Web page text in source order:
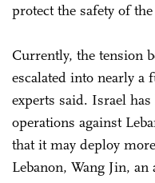
protect the safety of
Currently, the tension
escalated into nearly
experts said. Israel
operations against
that it may deploy
Lebanon, Wang Jin,